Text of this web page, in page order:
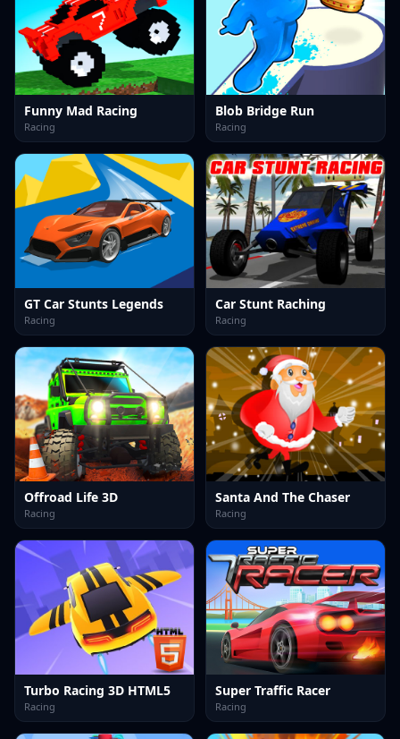
Funny Mad Racing
Racing
Blob Bridge Run
Racing
GT Car Stunts Legends
Racing
Car Stunt Raching
Racing
Offroad Life 3D
Racing
Santa And The Chaser
Racing
Turbo Racing 3D HTML5
Racing
Super Traffic Racer
Racing